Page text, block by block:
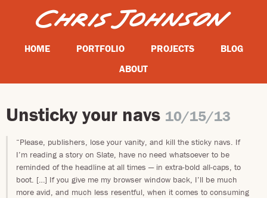
HOME PORTFOLIO PROJECTS
BLOG
ABOUT
Unsticky your navs 10/15/13
“Please, publishers, lose your vanity, and kill the sticky navs. If
I’m reading a story on Slate, have no need whatsoever to be
reminded of the headline at all times — in extra-bold all-caps, to
boot. […] If you give me my browser window back, I’ll be much
more avid, and much less resentful, when it comes to consuming